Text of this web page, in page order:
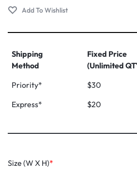
Shipping
Method
Fixed Price
(Unlimited
Priority*
$30
Express*
$20
*
Size (W X H)